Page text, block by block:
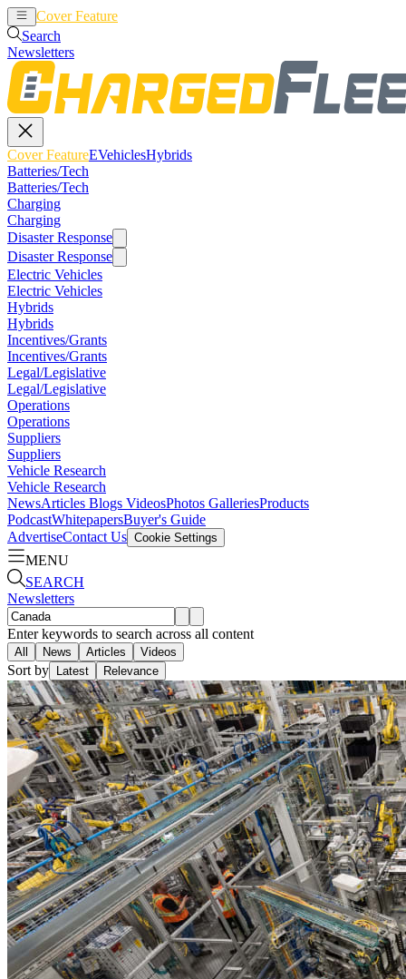
Cover Feature
Search
Newsletters
Cover FeatureEVehiclesHybrids
Batteries/Tech
Batteries/Tech
Charging
Charging
Disaster Response
Disaster Response
Electric Vehicles
Electric Vehicles
Hybrids
Hybrids
Incentives/Grants
Incentives/Grants
Legal/Legislative
Legal/Legislative
Operations
Operations
Suppliers
Suppliers
Vehicle Research
Vehicle Research
NewsArticles Blogs VideosPhotos GalleriesProducts
PodcastWhitepapersBuyer's Guide
AdvertiseContact Us Cookie Settings
MENU
SEARCH
Newsletters
Enter keywords to search across all content
All News Articles Videos
Sort by Latest Relevance